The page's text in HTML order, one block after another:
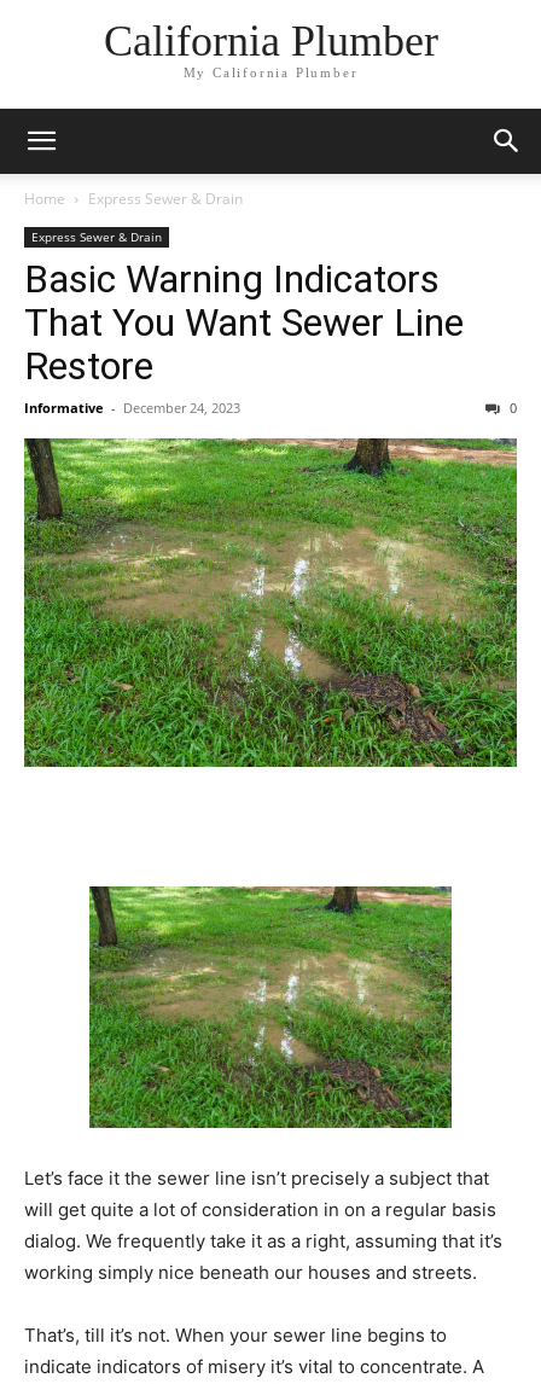
California Plumber
My California Plumber
Home Express Sewer & Drain
Express Sewer & Drain
Basic Warning Indicators
That You Want Sewer Line
Restore
Informative - December 24, 2023 0
Let’s face it the sewer line isn’t precisely a subject that
will get quite a lot of consideration in on a regular basis
dialog. We frequently take it as a right, assuming that it’s
working simply nice beneath our houses and streets.
That’s, till it’s not. When your sewer line begins to
indicate indicators of misery it’s vital to concentrate. A